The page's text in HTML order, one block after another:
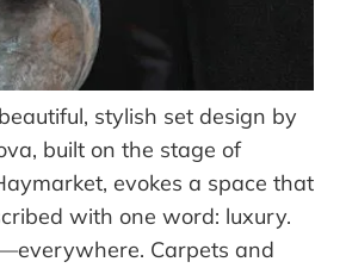
stylish set design by
built on the stage of
evokes a space that
with one word: luxury.
Carpets and